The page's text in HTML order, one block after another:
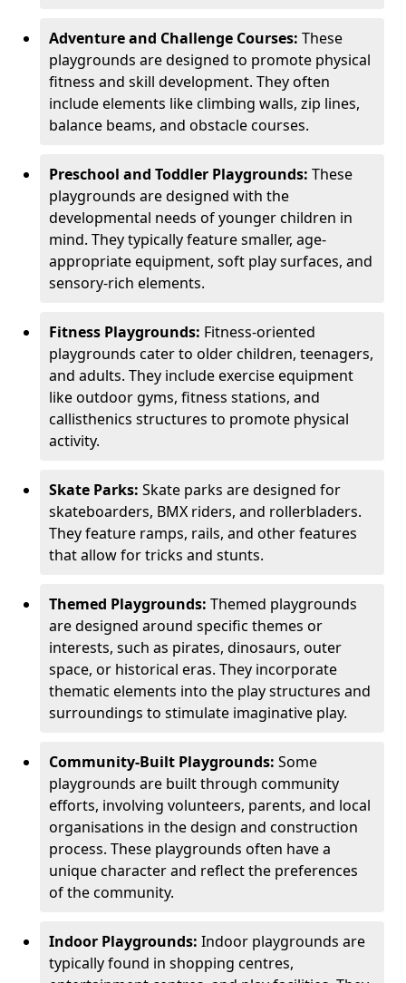
Adventure and Challenge Courses: These
playgrounds are designed to promote physical
fitness and skill development. They often
include elements like climbing walls, zip lines,
balance beams, and obstacle courses.
Preschool and Toddler Playgrounds: These
playgrounds are designed with the
developmental needs of younger children in
mind. They typically feature smaller, age-
appropriate equipment, soft play surfaces, and
sensory-rich elements.
Fitness Playgrounds: Fitness-oriented
playgrounds cater to older children, teenagers,
and adults. They include exercise equipment
like outdoor gyms, fitness stations, and
callisthenics structures to promote physical
activity.
Skate Parks: Skate parks are designed for
skateboarders, BMX riders, and rollerbladers.
They feature ramps, rails, and other features
that allow for tricks and stunts.
Themed Playgrounds: Themed playgrounds
are designed around specific themes or
interests, such as pirates, dinosaurs, outer
space, or historical eras. They incorporate
thematic elements into the play structures and
surroundings to stimulate imaginative play.
Community-Built Playgrounds: Some
playgrounds are built through community
efforts, involving volunteers, parents, and local
organisations in the design and construction
process. These playgrounds often have a
unique character and reflect the preferences
of the community.
Indoor Playgrounds: Indoor playgrounds are
typically found in shopping centres,